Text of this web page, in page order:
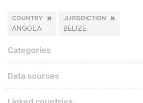
COUNTRY
ANGOLA
JURISDICTION
BELIZE
Categories
Data sources